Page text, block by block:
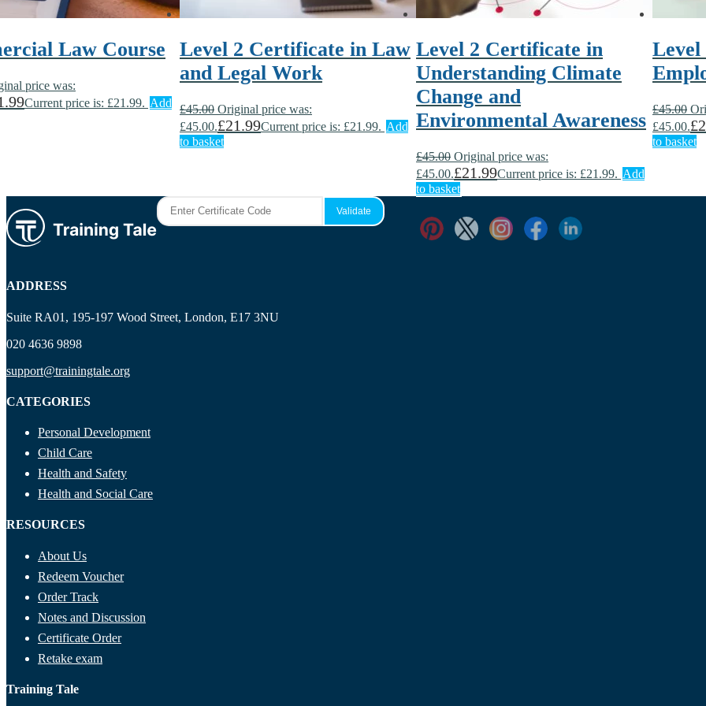
Law Course
price was:
Current price is: £21.99. Add
Level 2 Certificate in Law
and Legal Work
£45.00 Original price was:
£45.00.£21.99Current price is: £21.99. Add
to basket
Level 2 Certificate in
Understanding Climate
Change and
Environmental Awareness
£45.00 Original price was:
£45.00.£21.99Current price is: £21.99. Add
to basket
£45.00
£45.00.£
to basket
ADDRESS
Suite RA01, 195-197 Wood Street, London, E17 3NU
020 4636 9898
support@trainingtale.org
CATEGORIES
Personal Development
Child Care
Health and Safety
Health and Social Care
RESOURCES
About Us
Redeem Voucher
Order Track
Notes and Discussion
Certificate Order
Retake exam
Training Tale